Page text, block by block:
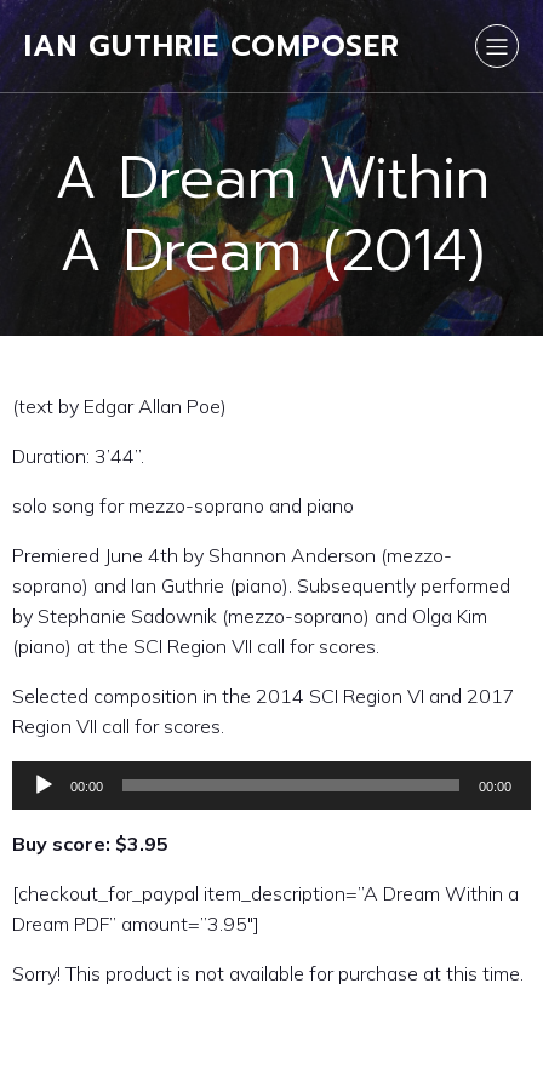
IAN GUTHRIE COMPOSER
A Dream Within
A Dream (2014)
(text by Edgar Allan Poe)
Duration: 3’44”.
solo song for mezzo-soprano and piano
Premiered June 4th by Shannon Anderson (mezzo-
soprano) and Ian Guthrie (piano). Subsequently performed
by Stephanie Sadownik (mezzo-soprano) and Olga Kim
(piano) at the SCI Region VII call for scores.
Selected composition in the 2014 SCI Region VI and 2017
Region VII call for scores.
Audio
00:00 00:00
Buy score: $3.95
[checkout_for_paypal item_description=”A Dream Within a
Dream PDF” amount=”3.95″]
Sorry! This product is not available for purchase at this time.